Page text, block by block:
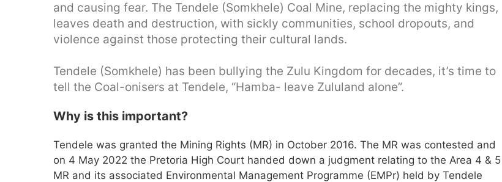
and causing fear. The Tendele (Somkhele) Coal Mine, replacing the mighty kings,
leaves death and destruction, with sickly communities, school dropouts, and
violence against those protecting their cultural lands.
Tendele (Somkhele) has been bullying the Zulu Kingdom for decades, it’s time to
tell the Coal-onisers at Tendele, “Hamba- leave Zululand alone”.
Why is this important?
Tendele was granted the Mining Rights (MR) in October 2016. The MR was contested and
on 4 May 2022 the Pretoria High Court handed down a judgment relating to the Area 4 & 5
MR and its associated Environmental Management Programme (EMPr) held by Tendele